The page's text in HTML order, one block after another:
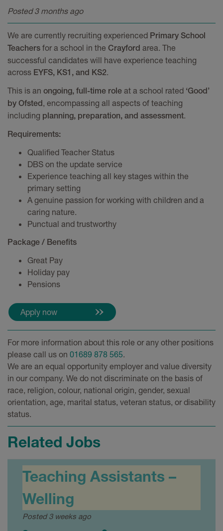
Posted 3 months ago
We are currently recruiting experienced Primary School
Teachers for a school in the Crayford area. The
successful candidates will have experience teaching
across EYFS, KS1, and KS2.
This is an ongoing, full-time role at a school rated ‘Good’
by Ofsted, encompassing all aspects of teaching
including planning, preparation, and assessment.
Requirements:
Qualified Teacher Status
DBS on the update service
Experience teaching all key stages within the
primary setting
A genuine passion for working with children and a
caring nature.
Punctual and trustworthy
Package / Benefits
Great Pay
Holiday pay
Pensions
For more information about this role or any other positions
please call us on 01689 878 565.
We are an equal opportunity employer and value diversity
in our company. We do not discriminate on the basis of
race, religion, colour, national origin, gender, sexual
orientation, age, marital status, veteran status, or disability
status.
Related Jobs
Teaching Assistants –
Welling
Posted 3 weeks ago